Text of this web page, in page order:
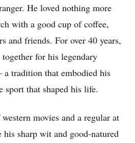
He loved nothing more
with a good cup of coffee,
and friends. For over 40 years,
for his legendary
tradition that embodied his
sport that shaped his life.
movies and a regular at
sharp wit and good-natured